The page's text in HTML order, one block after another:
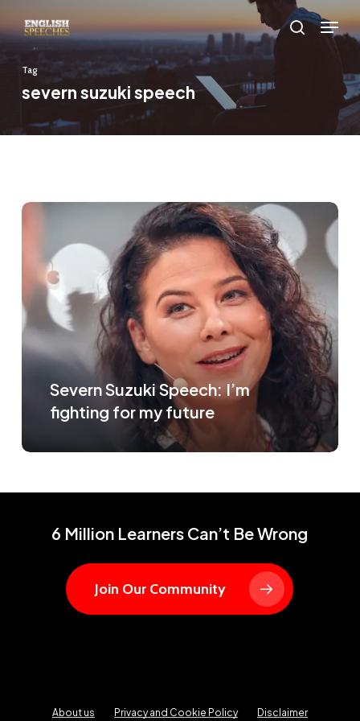
to
main
content
search
Menu
Tag
severn suzuki speech
Severn Suzuki Speech: I’m
fighting for my future
6 Million Learners Can’t Be Wrong
Join Our Community
About us Privacy and Cookie Policy Disclaimer